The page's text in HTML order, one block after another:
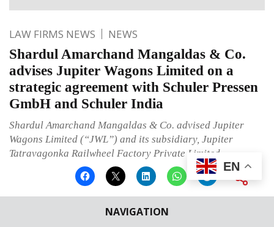
NAVIGATION
LAW FIRMS NEWS NEWS
Shardul Amarchand Mangaldas & Co.
advises Jupiter Wagons Limited on a
strategic agreement with Schuler Pressen
GmbH and Schuler India
Shardul Amarchand Mangaldas & Co. advised Jupiter
Wagons Limited (“JWL”) and its subsidiary, Jupiter
Tatravagonka Railwheel Factory Private Limited
EN